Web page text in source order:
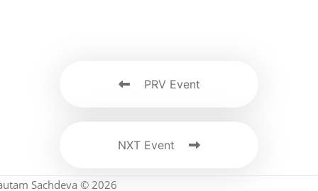
PRV Event
NXT Event
Sachdeva © 2026